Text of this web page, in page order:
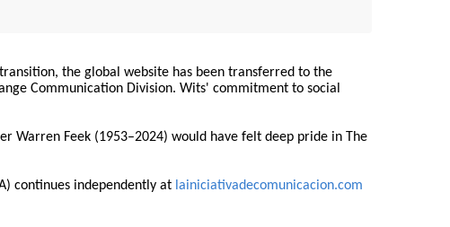
the global website has been transferred to the
Communication Division. Wits' commitment to social
Warren Feek (1953–2024) would have felt deep pride in The
continues independently at lainiciativadecomunicacion.com